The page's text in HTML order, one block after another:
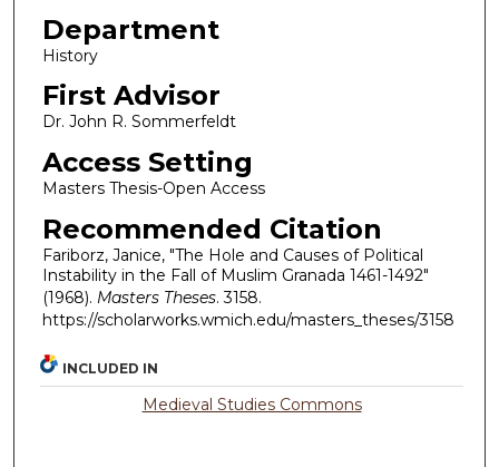
Department
History
First Advisor
Dr. John R. Sommerfeldt
Access Setting
Masters Thesis-Open Access
Recommended Citation
Fariborz, Janice, "The Hole and Causes of Political
Instability in the Fall of Muslim Granada 1461-1492"
(1968). Masters Theses. 3158.
https://scholarworks.wmich.edu/masters_theses/3158
INCLUDED IN
Medieval Studies Commons